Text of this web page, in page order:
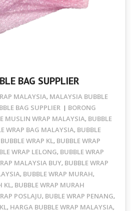
BAG SUPPLIER
MALAYSIA, MALAYSIA BUBBLE
BAG SUPPLIER
BORONG
MUSLIN WRAP MALAYSIA, BUBBLE
WRAP BAG MALAYSIA, BUBBLE
BUBBLE WRAP KL, BUBBLE WRAP
WRAP LELONG, BUBBLE WRAP
MALAYSIA BUY, BUBBLE WRAP
, BUBBLE WRAP MURAH,
KL, BUBBLE WRAP MURAH
POSLAJU, BUBLE WRAP PENANG,
, HARGA BUBBLE WRAP MALAYSIA,